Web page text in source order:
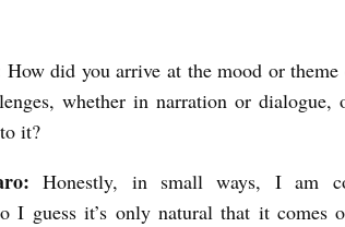
How did you arrive at the mood or
whether in narration or
it?
Honestly, in small ways, I am
I guess it’s only natural that it comes